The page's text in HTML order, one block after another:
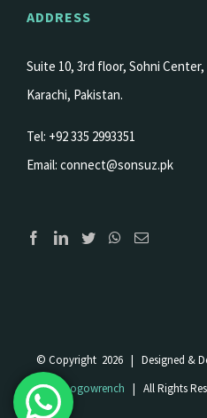
ADDRESS
Suite 10, 3rd floor, Sohni
Karachi, Pakistan.
Tel: +92 335 2993351
Email: connect@sonsuz.pk
© Copyright 2026 | Designed &
Logowrench | All Rights